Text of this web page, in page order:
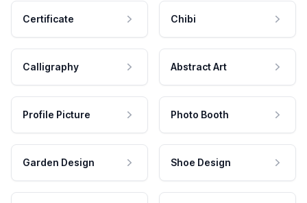
Certificate Chibi
Calligraphy Abstract Art
Profile Picture Photo Booth
Garden Design Shoe Design